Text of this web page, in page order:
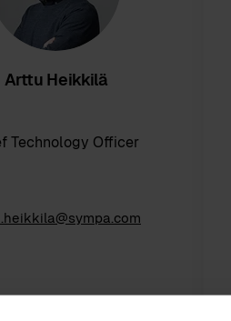
Arttu Heikkilä
Technology Officer